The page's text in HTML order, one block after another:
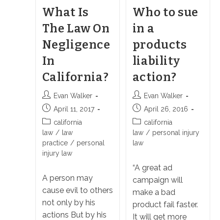
What Is
The Law On
Negligence
In
California?
Post
author:
Evan Walker
Post
published:
April 11, 2017
Post
category:
california
law / law
practice / personal
injury law
A person may
cause evil to others
not only by his
actions But by his
Who to sue
in a
products
liability
action?
Post
author:
Evan Walker
Post
published:
April 26, 2016
Post
category:
california
law / personal injury
law
“A great ad
campaign will
make a bad
product fail faster.
It will get more